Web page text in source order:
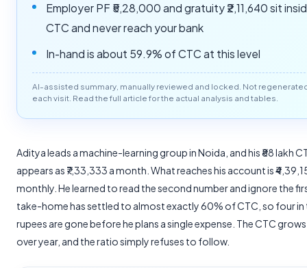
Employer PF ₹5,28,000 and gratuity ₹2,11,640 sit
CTC and never reach your bank
In-hand is about 59.9% of CTC at this level
AI-assisted summary, manually reviewed and locked. Not
each visit. Read the full article for the actual analysis and tables.
Aditya leads a machine-learning group in Noida, and his ₹88 lakh
appears as ₹7,33,333 a month. What reaches his account is
monthly. He learned to read the second number and ignore the
take-home has settled to almost exactly 60% of CTC, so four in
rupees are gone before he plans a single expense. The CTC
over year, and the ratio simply refuses to follow.